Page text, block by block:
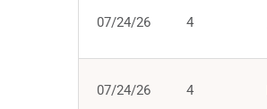
07/24/26 4
07/24/26 4